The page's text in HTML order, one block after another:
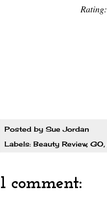
Rating:
Posted by Sue Jordan
Labels: Beauty Review, GO,
1 comment: